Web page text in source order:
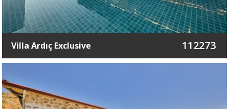
Villa Ardıç Exclusive 112273